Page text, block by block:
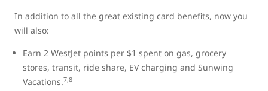
In addition to all the great existing card benefits, now you
will also:
Earn 2 WestJet points per $1 spent on gas, grocery
stores, transit, ride share, EV charging and Sunwing
Vacations.7,8